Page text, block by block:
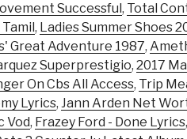
Successful , Total
, Ladies Summer Shoes
Great Adventure 1987,
Superprestigio, 2017
On Cbs All Access, Trip
Lyrics, Jann Arden Net
Vod, Frazey Ford - Done Lyrics,